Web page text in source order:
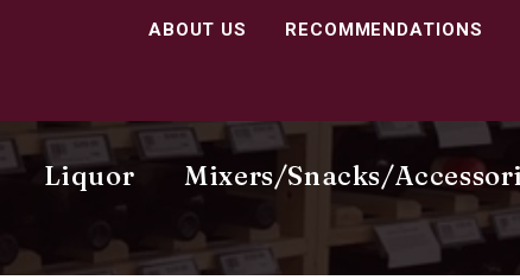
ABOUT US RECOMMENDATIONS
Liquor Mixers/Snacks/